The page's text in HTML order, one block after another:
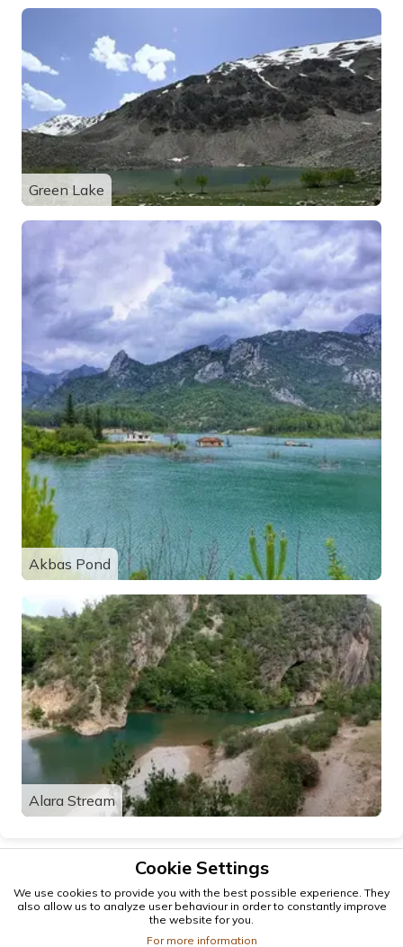
Green Lake
Akbas Pond
Alara Stream
Cookie Settings
We use cookies to provide you with the best possible experience. They
also allow us to analyze user behaviour in order to constantly improve
the website for you.
For more information